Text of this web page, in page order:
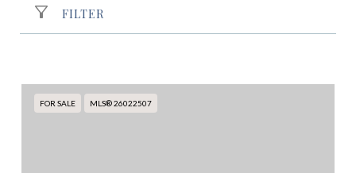
FILTER
FOR SALE MLS® 26022507